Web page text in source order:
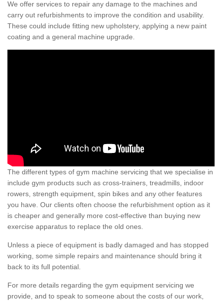
We offer services to repair any damage to the machines and
carry out refurbishments to improve the condition and usability.
These could include fitting new upholstery, applying a new paint
coating and a general machine upgrade.
The different types of gym machine servicing that we specialise in
include gym products such as cross-trainers, treadmills, indoor
rowers, strength equipment, spin bikes and any other features
you have. Our clients often choose the refurbishment option as it
is cheaper and generally more cost-effective than buying new
exercise apparatus to replace the old ones.
Unless a piece of equipment is badly damaged and has stopped
working, some simple repairs and maintenance should bring it
back to its full potential.
For more details regarding the gym equipment servicing we
provide, and to speak to someone about the costs of our work,